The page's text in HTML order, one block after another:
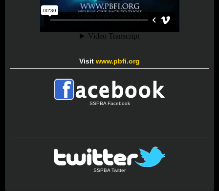
Visit www.pbfi.org
SSPBA Facebook
SSPBA Twitter